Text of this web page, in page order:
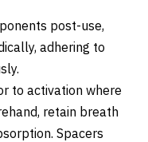
post-use,
adhering to
to activation where
retain breath
Spacers